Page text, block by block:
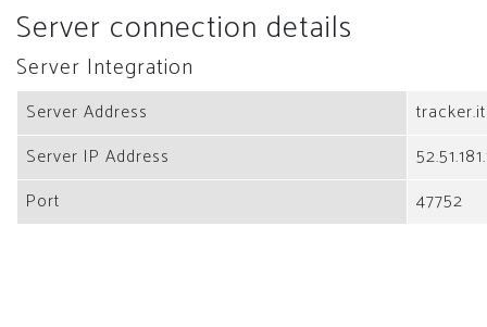
Server connection details
Server Integration
Server Address
Server IP Address
Port
47752